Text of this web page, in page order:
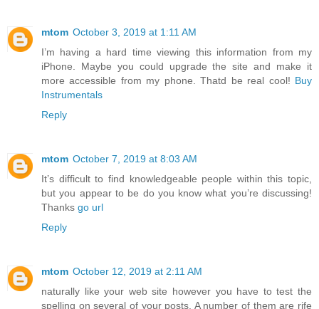
mtom October 3, 2019 at 1:11 AM
I’m having a hard time viewing this information from my
iPhone. Maybe you could upgrade the site and make it
more accessible from my phone. Thatd be real cool! Buy
Instrumentals
Reply
mtom October 7, 2019 at 8:03 AM
It’s difficult to find knowledgeable people within this topic,
but you appear to be do you know what you’re discussing!
Thanks go url
Reply
mtom October 12, 2019 at 2:11 AM
naturally like your web site however you have to test the
spelling on several of your posts. A number of them are rife